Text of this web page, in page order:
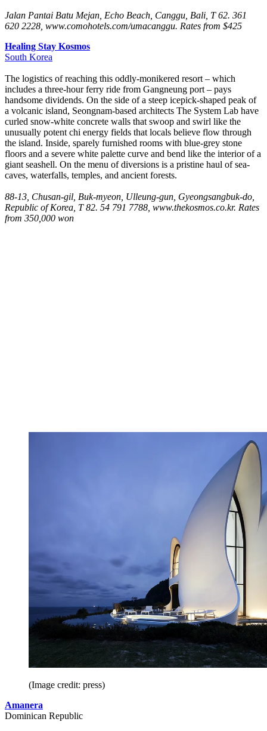
Jalan Pantai Batu Mejan, Echo Beach, Canggu, Bali, T 62. 361
620 2228, www.comohotels.com/umacanggu. Rates from $425
Healing Stay Kosmos
South Korea
The logistics of reaching this oddly-monikered resort – which
includes a three-hour ferry ride from Gangneung port – pays
handsome dividends. On the side of a steep icepick-shaped peak of
a volcanic island, Seongnam-based architects The System Lab have
curled snow-white concrete walls that swoop and swirl like the
unusually potent chi energy fields that locals believe flow through
the island. Inside, sparely furnished rooms with blue-grey stone
floors and a severe white palette curve and bend like the interior of a
giant seashell. On the menu of diversions is a pristine haul of sea-
caves, waterfalls, temples, and ancient forests.
88-13, Chusan-gil, Buk-myeon, Ulleung-gun, Gyeongsangbuk-do,
Republic of Korea, T 82. 54 791 7788, www.thekosmos.co.kr. Rates
from 350,000 won
(Image credit: press)
Amanera
Dominican Republic